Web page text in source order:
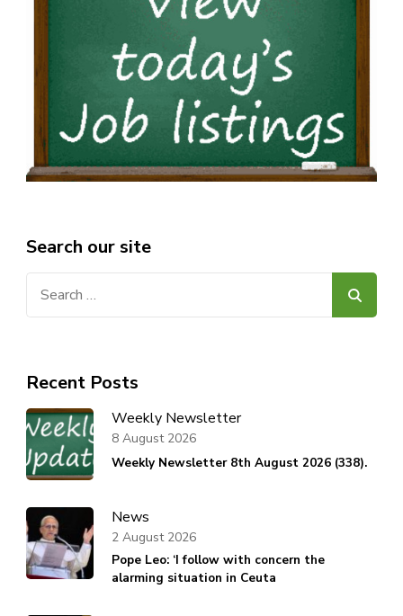
Search our site
Recent Posts
Weekly Newsletter
Weekly Newsletter 8th August 2026 (338).
8 August 2026
News
Pope Leo: ‘I follow with concern the
alarming situation in Ceuta
2 August 2026